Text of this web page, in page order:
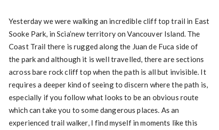
Yesterday we were walking an incredible cliff top trail in East
Sooke Park, in Scia’new territory on Vancouver Island. The
Coast Trail there is rugged along the Juan de Fuca side of
the park and although it is well travelled, there are sections
across bare rock cliff top when the path is all but invisible. It
requires a deeper kind of seeing to discern where the path is,
especially if you follow what looks to be an obvious route
which can take you to some dangerous places. As an
experienced trail walker, I find myself in moments like this